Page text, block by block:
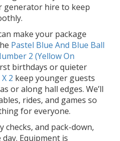
generator hire to keep
make your package
Pastel Blue And Blue Ball
2 (Yellow On
birthdays or quieter
2 keep younger guests
or along hall edges. We’ll
rides, and games so
for everyone.
checks, and pack-down,
Equipment is